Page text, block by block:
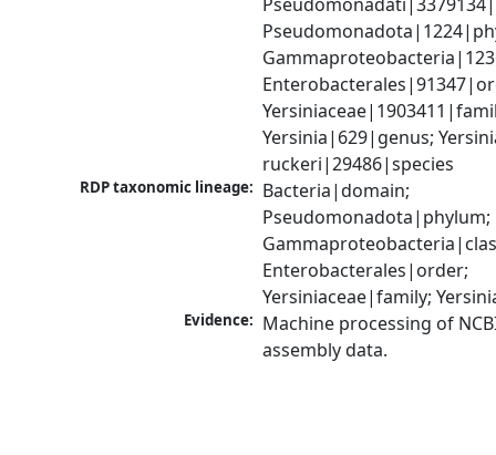
Yersinia|629|genus;
ruckeri|29486|species
RDP taxonomic lineage: Bacteria|domain;
Pseudomonadota|phylum;
Enterobacterales|order;
Yersiniaceae|family;
Evidence: Machine processing of
assembly data.